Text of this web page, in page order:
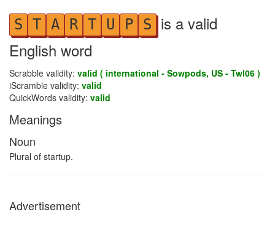
S T A R T U P S is a valid
English word
Scrabble validity: valid ( international - Sowpods, US - Twl06 )
iScramble validity: valid
QuickWords validity: valid
Meanings
Noun
Plural of startup.
Advertisement